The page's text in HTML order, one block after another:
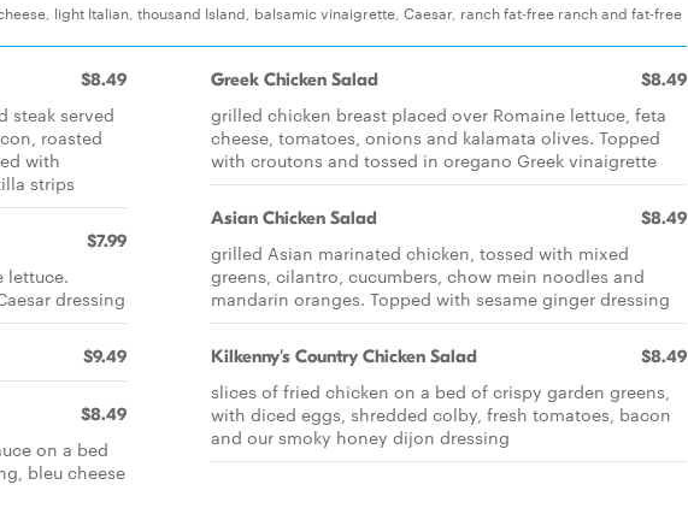
light Italian, thousand Island, balsamic vinaigrette, Caesar, ranch fat-free ranch and fat-free
$8.49
steak served
roasted
with
strips
$7.99
lettuce.
dressing
$9.49
$8.49
on a bed
bleu cheese
Greek Chicken Salad $8.49
grilled chicken breast placed over Romaine lettuce, feta
cheese, tomatoes, onions and kalamata olives. Topped
with croutons and tossed in oregano Greek vinaigrette
Asian Chicken Salad $8.49
grilled Asian marinated chicken, tossed with mixed
greens, cilantro, cucumbers, chow mein noodles and
mandarin oranges. Topped with sesame ginger dressing
Kilkenny's Country Chicken Salad $8.49
slices of fried chicken on a bed of crispy garden greens,
with diced eggs, shredded colby, fresh tomatoes, bacon
and our smoky honey dijon dressing